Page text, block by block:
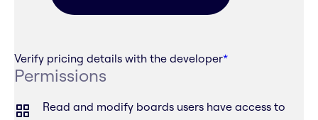
Verify pricing details with the developer*
Permissions
Read and modify boards users have access to